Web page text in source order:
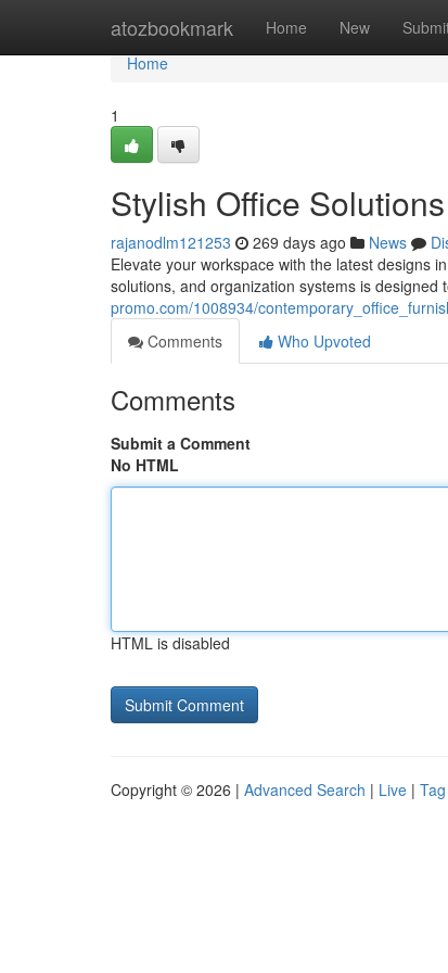
atozbookmark Home New
Home
Home
1
Stylish Office
rajanodlm121253 269 days ago News
Elevate your workspace with the latest designs
solutions, and organization systems is
promo.com/1008934/
Comments
Who Upvoted
Comments
Submit a Comment
No HTML
HTML is disabled
Copyright © 2026 | Advanced Search | Live |